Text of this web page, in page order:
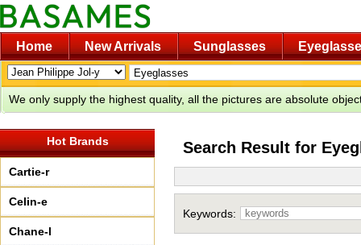
Home New Arrivals Sunglasses
We only supply the highest quality, all the pictures are absolute
Hot Brands
Cartie-r
Celin-e
Chane-l
Search Result for
Keywords: